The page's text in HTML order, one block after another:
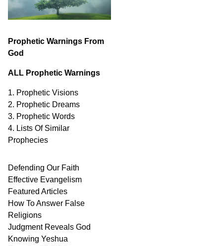
Prophetic Warnings From
God
ALL Prophetic Warnings
1. Prophetic Visions
2. Prophetic Dreams
3. Prophetic Words
4. Lists Of Similar
Prophecies
Defending Our Faith
Effective Evangelism
Featured Articles
How To Answer False
Religions
Judgment Reveals God
Knowing Yeshua